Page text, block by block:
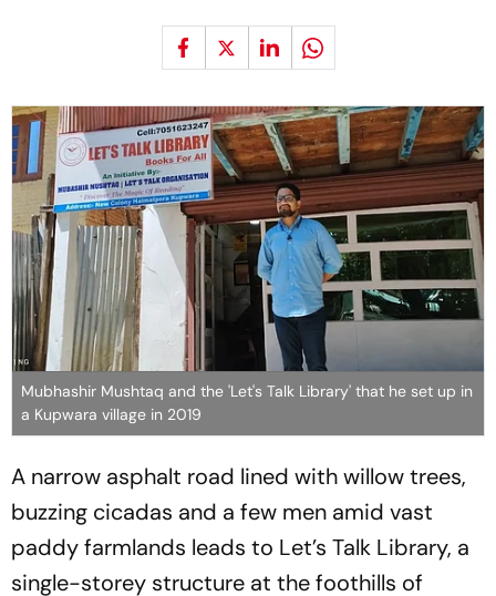
Mubhashir Mushtaq and the 'Let's Talk Library' that he set up in
a Kupwara village in 2019
A narrow asphalt road lined with willow trees,
buzzing cicadas and a few men amid vast
paddy farmlands leads to Let’s Talk Library, a
single-storey structure at the foothills of